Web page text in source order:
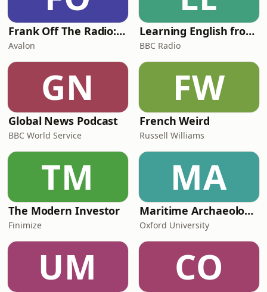
Frank Off The Radio: The Frank Skinner Podcast
Avalon
Learning English from the News
BBC Radio
GN
Global News Podcast
BBC World Service
FW
French Weird
Russell Williams
TM
The Modern Investor
Finimize
MA
Maritime Archaeology: Research from the Oxford Centre for Maritime Archaeology (OCMA)
Oxford University
UM CO